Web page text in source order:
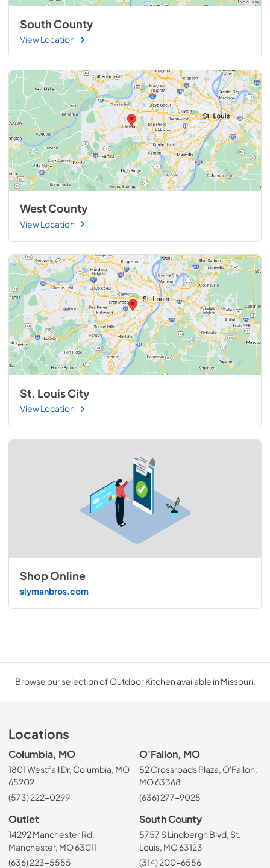
South County
View Location
West County
View Location
St. Louis City
View Location
Shop Online
slymanbros.com
Browse our selection of Outdoor Kitchen available in Missouri.
Locations
Columbia, MO
1801 Westfall Dr, Columbia, MO
65202
(573) 222-0299
O'Fallon, MO
52 Crossroads Plaza, O'Fallon,
MO 63368
(636) 277-9025
Outlet
14292 Manchester Rd,
Manchester, MO 63011
(636) 223-5555
South County
5757 S Lindbergh Blvd, St.
Louis, MO 63123
(314) 200-6556